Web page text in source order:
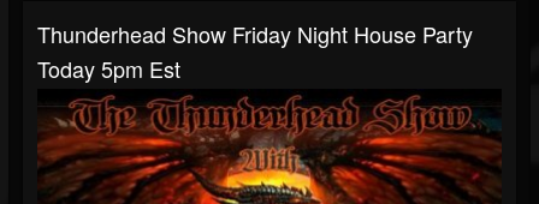
Thunderhead Show Friday Night House Party
Today 5pm Est